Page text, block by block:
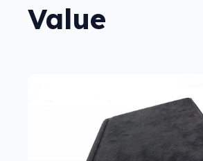
Value